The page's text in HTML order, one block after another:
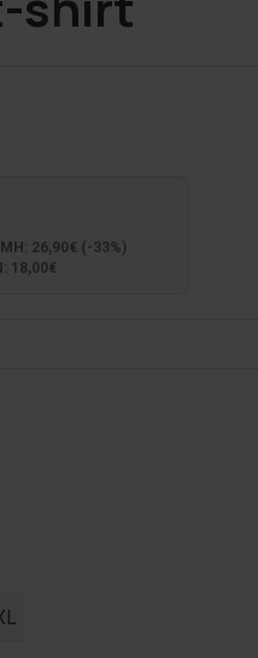
26,90€ (-33%)
18,00€